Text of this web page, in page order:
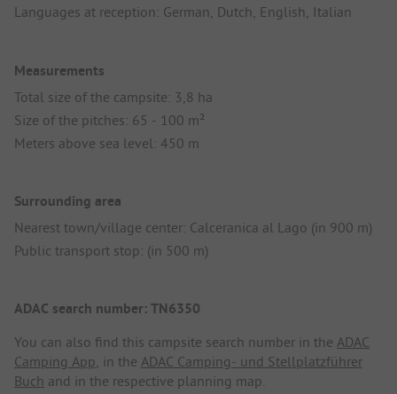
Languages at reception: German, Dutch, English, Italian
Measurements
Total size of the campsite: 3,8 ha
Size of the pitches: 65 - 100 m²
Meters above sea level: 450 m
Surrounding area
Nearest town/village center: Calceranica al Lago (in 900 m)
Public transport stop: (in 500 m)
ADAC search number: TN6350
You can also find this campsite search number in the ADAC
Camping App, in the ADAC Camping- und Stellplatzführer
Buch and in the respective planning map.